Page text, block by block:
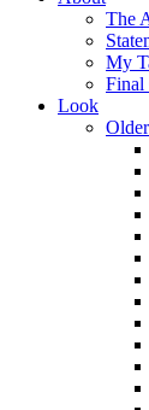
The
My
Final
Look